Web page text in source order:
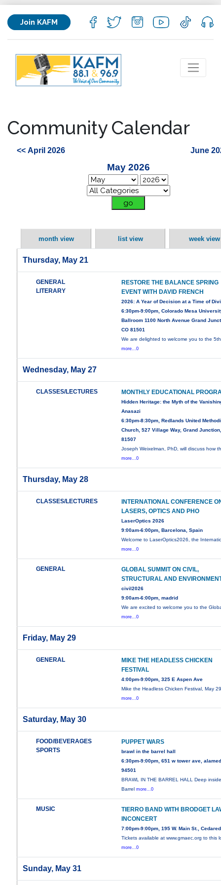
Join KAFM
Community Calendar
<< April 2026 June
May 2026
month view list view week view
Thursday, May 21
GENERAL
LITERARY
RESTORE THE BALANCE SPRING
EVENT WITH DAVID FRENCH
2026: A Year of Decision at a Time of
6:30pm-9:00pm, Colorado Mesa
Ballroom 1100 North Avenue Grand
CO 81501
We are delighted to welcome you to the 5th
more...0
Wednesday, May 27
CLASSES/LECTURES MONTHLY EDUCATIONAL
Hidden Heritage: the Myth of the
Anasazi
6:30pm-8:30pm, Redlands United
Church, 527 Village Way, Grand
81507
Joseph Weixelman, PhD, will discuss how
more...0
Thursday, May 28
CLASSES/LECTURES
INTERNATIONAL CONFERENCE
LASERS, OPTICS AND PHO
LaserOptics 2026
9:00am-6:00pm, Barcelona, Spain
Welcome to LaserOptics2026, the
more...0
GENERAL
GLOBAL SUMMIT ON CIVIL,
STRUCTURAL AND
civil2026
9:00am-6:00pm, madrid
We are excited to welcome you to the
more...0
Friday, May 29
GENERAL
MIKE THE HEADLESS CHICKEN
FESTIVAL
4:00pm-9:00pm, 325 E Aspen Ave
Mike the Headless Chicken Festival, May
more...0
Saturday, May 30
FOOD/BEVERAGES
SPORTS
PUPPET WARS
brawl in the barrel hall
6:30pm-9:00pm, 651 w tower ave,
94501
BRAWL IN THE BARREL HALL Deep
Barrelmore...0
MUSIC
TIERRO BAND WITH BRODGET
INCONCERT
7:00pm-9:00pm, 195 W. Main St.,
Tickets available at www.gmaec.org to this
more...0
Sunday, May 31